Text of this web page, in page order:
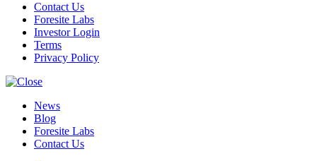
Contact Us
Foresite Labs
Investor Login
Terms
Privacy Policy
News
Blog
Foresite Labs
Contact Us